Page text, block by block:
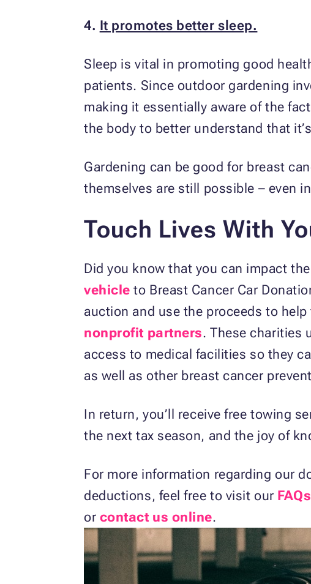
4. It promotes better sleep.
Sleep is vital in promoting good
patients. Since outdoor gardening
making it essentially aware of the
the body to better understand that
Gardening can be good for breast
themselves are still possible – even
Touch Lives With
Did you know that you can impact
vehicle to Breast Cancer Car
auction and use the proceeds to
nonprofit partners. These charities
access to medical facilities so they
as well as other breast cancer
In return, you’ll receive free towing
the next tax season, and the joy of
For more information regarding our
deductions, feel free to visit our
or contact us online.